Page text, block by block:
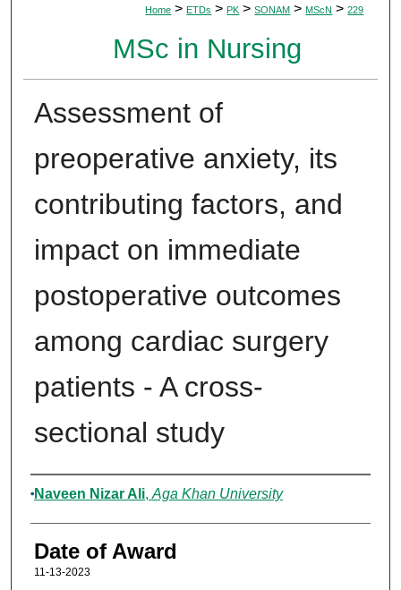
Home > ETDs > PK > SONAM > MScN > 229
MSc in Nursing
Assessment of
preoperative anxiety, its
contributing factors, and
impact on immediate
postoperative outcomes
among cardiac surgery
patients - A cross-
sectional study
Author
Naveen Nizar Ali, Aga Khan University
Date of Award
11-13-2023